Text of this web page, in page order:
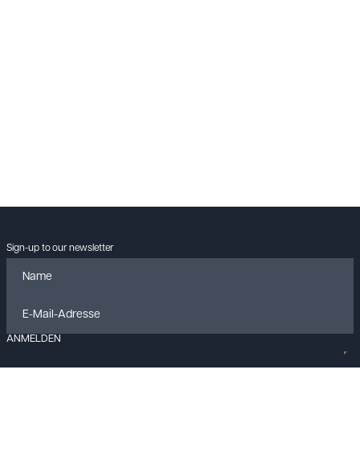
Sign-up to our newsletter
ANMELDEN